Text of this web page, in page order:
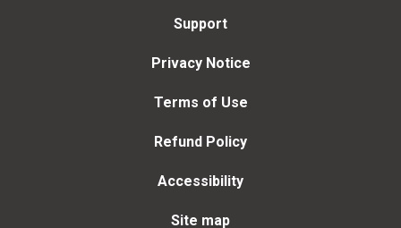
Support
Privacy Notice
Terms of Use
Refund Policy
Accessibility
Site map